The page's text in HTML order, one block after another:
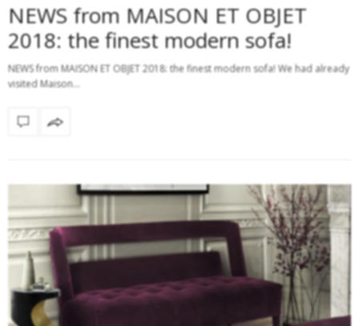
NEWS from MAISON ET OBJET
2018: the finest modern sofa!
NEWS from MAISON ET OBJET 2018: the finest modern sofa! We had already
visited Maison…